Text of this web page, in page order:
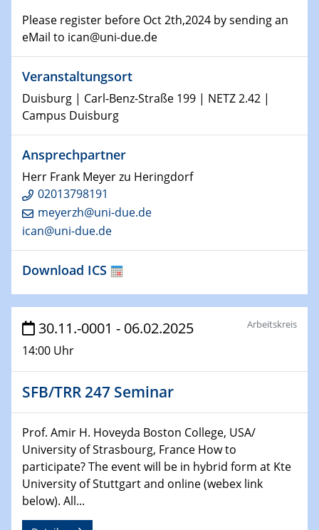
Comets – Why Should We Study Them?
15.01.2025
GDCh Kolloquium
22.01.2025
Physikalisches Kolloquium
interfaces
22.01.2025
HyMission Short Talks
Decoding mRNA translation: Computational and
expression
29.01.2025
GDCh Kolloquium
The Cation Shuffle
MATURE
30.01.2025
Talk Prof. Erwin Reisner
06.02.2025
Please register before Oct 2th,2024 by sending an
eMail to ican@uni-due.de
Veranstaltungsort
Duisburg | Carl-Benz-Straße 199 | NETZ 2.42 |
Campus Duisburg
Ansprechpartner
Herr Frank Meyer zu Heringdorf
02013798191
meyerzh@uni-due.de
ican@uni-due.de
Download ICS
30.11.-0001 - 06.02.2025
14:00 Uhr
Arbeitskreis
SFB/TRR 247 Seminar
Prof. Amir H. Hoveyda Boston College, USA/
University of Strasbourg, France How to
participate? The event will be in hybrid form at Kte
University of Stuttgart and online (webex link
below). All...